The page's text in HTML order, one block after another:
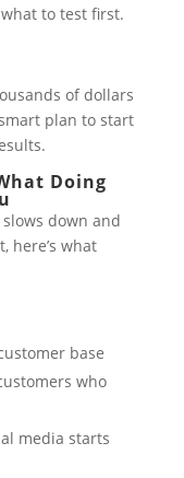
to test first.
of dollars
plan to start
Doing
down and
here’s what
base
who
media starts